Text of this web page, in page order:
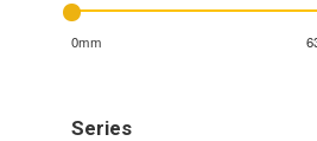
0mm
Series